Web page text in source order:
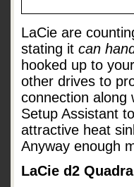
LaCie are
stating it can
hooked up to
other drives to
connection along
Setup Assistant
attractive heat
Anyway enough
LaCie d2